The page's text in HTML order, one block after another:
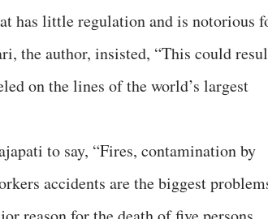
has little regulation and is notorious
the author, insisted, “This could
on the lines of the world’s largest
to say, “Fires, contamination by
accidents are the biggest